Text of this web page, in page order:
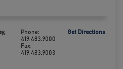
Phone:
419.483.9000
Fax:
419.483.9003
Get Directions